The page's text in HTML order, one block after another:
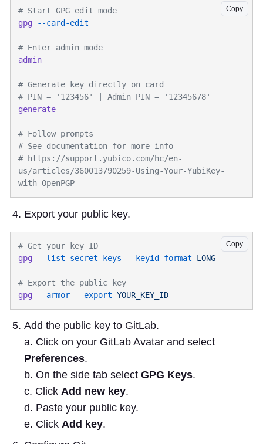
Copy
gpg
# https://support.yubico.com/hc/en-
us/articles/360013790259-Using-Your-YubiKey-
Export your public key.
Copy
gpg --list-secret-keys --keyid-format
gpg --armor --export
Add the public key to GitLab.
a. Click on your GitLab Avatar and select
Preferences.
b. On the side tab select GPG Keys.
c. Click Add new key.
d. Paste your public key.
e. Click Add key.